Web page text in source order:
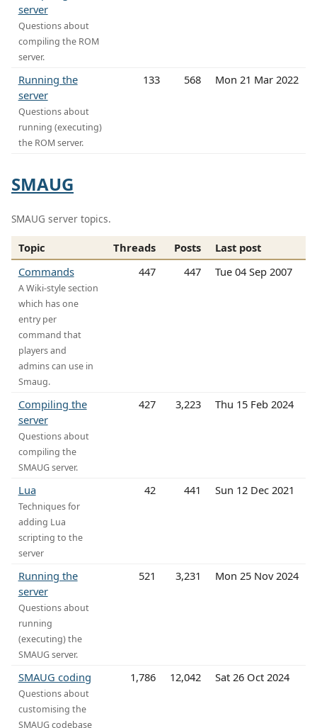
server
Questions about
compiling the ROM
server.
Running the
server
Questions about
running (executing)
the ROM server.
133 568 Mon 21 Mar 2022
SMAUG
SMAUG server topics.
Topic Threads Posts
Last post
Commands
A Wiki-style section
which has one
entry per
command that
players and
admins can use in
Smaug.
447 447 Tue 04 Sep 2007
Compiling the
server
Questions about
compiling the
SMAUG server.
427 3,223 Thu 15 Feb 2024
Lua
Techniques for
adding Lua
scripting to the
server
42 441 Sun 12 Dec 2021
Running the
server
Questions about
running
(executing) the
SMAUG server.
521 3,231 Mon 25 Nov 2024
SMAUG coding
Questions about
customising the
SMAUG codebase
1,786 12,042 Sat 26 Oct 2024